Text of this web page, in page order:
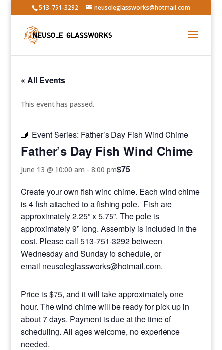
513-751-3292 neusoleglassworks@hotmail.com
« All Events
This event has passed.
Event Series: Father’s Day Fish Wind Chime
Father’s Day Fish Wind Chime
June 13 @ 10:00 am -8:00 pm$75
Create your own fish wind chime. Each wind chime
is 4 fish attached to a fishing pole. Fish are
approximately 2.25” x 5.75”. The pole is
approximately 9” long. Assembly is included in the
cost. Please call 513-751-3292 between
Wednesday and Sunday to schedule, or
email neusoleglassworks@hotmail.com.
Price is $75, and it will take approximately one
hour. The wind chime will be ready for pick up in
about 7 days. Payment is due at the time of
scheduling. All ages welcome, no experience
needed.